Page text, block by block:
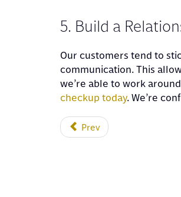
5. Build a
Our customers tend to
communication. This
we’re able to work
checkup today. We’re
Prev